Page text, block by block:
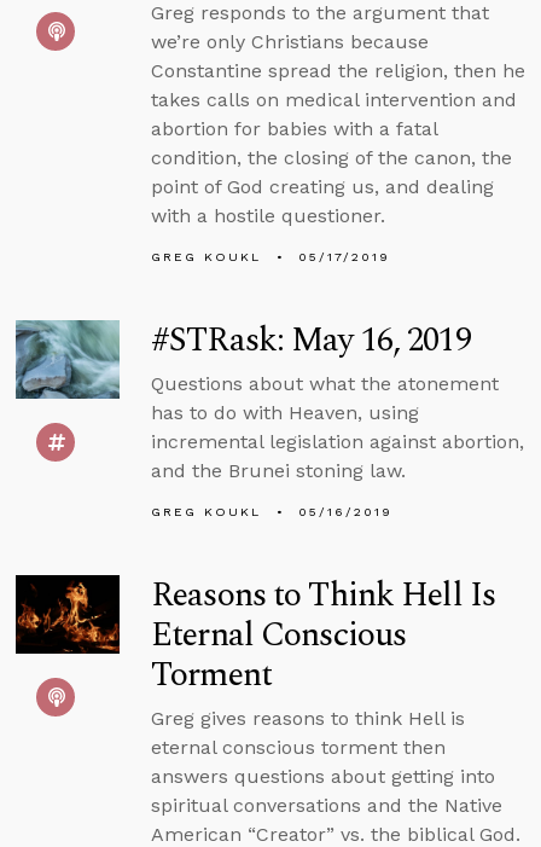
Greg responds to the argument that
we’re only Christians because
Constantine spread the religion, then he
takes calls on medical intervention and
abortion for babies with a fatal
condition, the closing of the canon, the
point of God creating us, and dealing
with a hostile questioner.
GREG KOUKL 05/17/2019
#STRask: May 16, 2019
Questions about what the atonement
has to do with Heaven, using
incremental legislation against abortion,
and the Brunei stoning law.
GREG KOUKL 05/16/2019
Reasons to Think Hell Is
Eternal Conscious
Torment
Greg gives reasons to think Hell is
eternal conscious torment then
answers questions about getting into
spiritual conversations and the Native
American “Creator” vs. the biblical God.